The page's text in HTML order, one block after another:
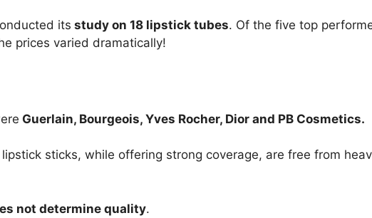
its study on 18 lipstick tubes. Of the five top
prices varied dramatically!
Guerlain, Bourgeois, Yves Rocher, Dior and PB Cosmetics.
sticks, while offering strong coverage, are free from
not determine quality.